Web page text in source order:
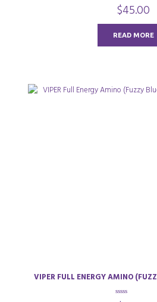
o
t
f
$45.00
READ MORE
VIPER FULL ENERGY AMINO